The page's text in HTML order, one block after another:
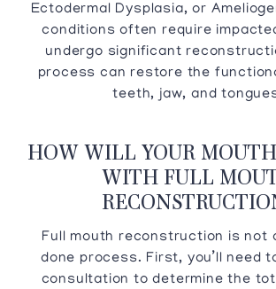
Ectodermal Dysplasia, or
conditions often require
undergo significant
process can restore the
teeth, jaw, and
HOW WILL YOUR
WITH FULL
Full mouth reconstruction is not
done process. First, you’ll need
consultation to determine the